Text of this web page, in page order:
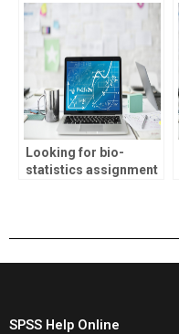
Looking for bio-
statistics assignment
SPSS Help Online